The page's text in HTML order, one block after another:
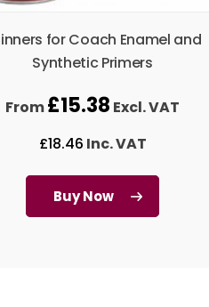
for Coach Enamel and
Synthetic Primers
From£15.38 Excl. VAT
£18.46 Inc. VAT
Buy Now